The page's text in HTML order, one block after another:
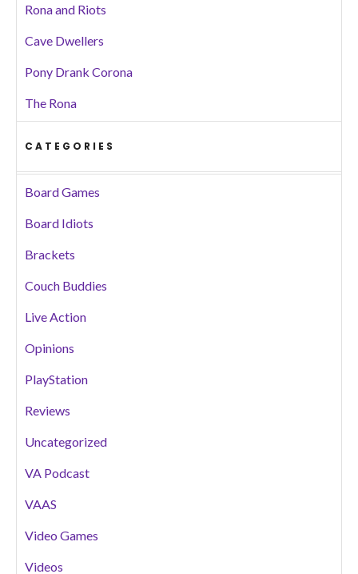
Rona and Riots
Cave Dwellers
Pony Drank Corona
The Rona
CATEGORIES
Board Games
Board Idiots
Brackets
Couch Buddies
Live Action
Opinions
PlayStation
Reviews
Uncategorized
VA Podcast
VAAS
Video Games
Videos